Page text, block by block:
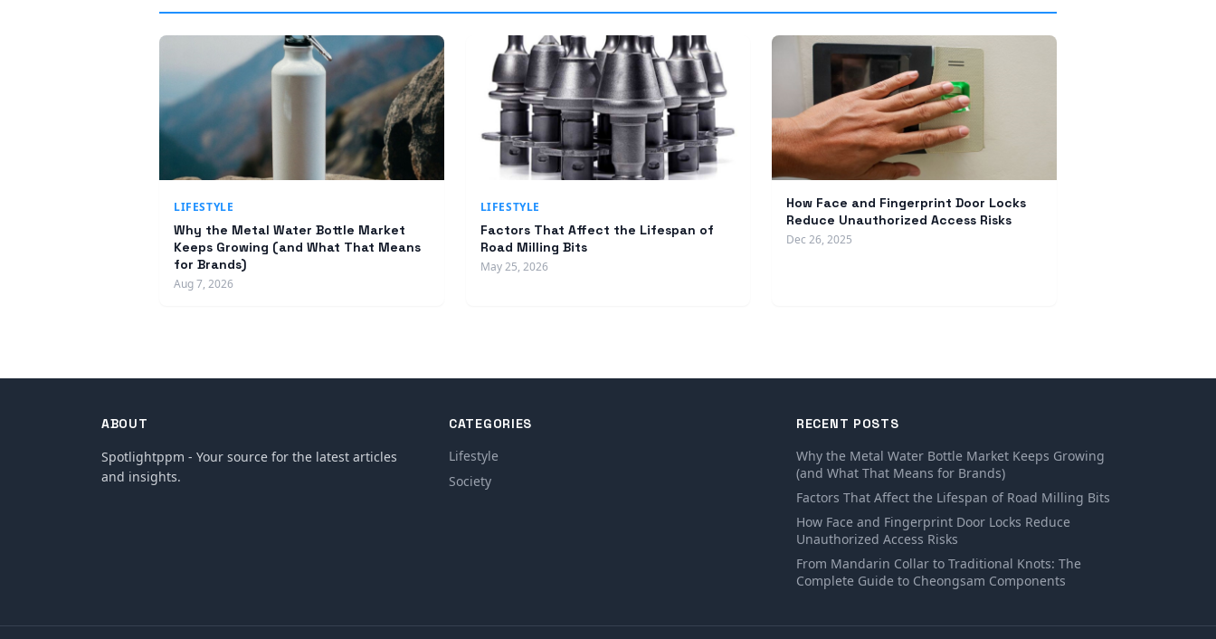
LIFESTYLE
Why the Metal Water Bottle Market
Keeps Growing (and What That Means
for Brands)
Aug 7, 2026
LIFESTYLE
Factors That Affect the Lifespan of
Road Milling Bits
May 25, 2026
How Face and Fingerprint Door Locks
Reduce Unauthorized Access Risks
Dec 26, 2025
ABOUT
Spotlightppm - Your source for the latest articles
and insights.
CATEGORIES
Lifestyle
Society
RECENT POSTS
Why the Metal Water Bottle Market Keeps Growing
(and What That Means for Brands)
Factors That Affect the Lifespan of Road Milling Bits
How Face and Fingerprint Door Locks Reduce
Unauthorized Access Risks
From Mandarin Collar to Traditional Knots: The
Complete Guide to Cheongsam Components